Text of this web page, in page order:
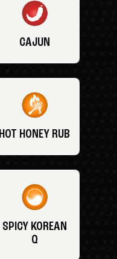
CAJUN
HOT HONEY RUB
SPICY KOREAN
Q